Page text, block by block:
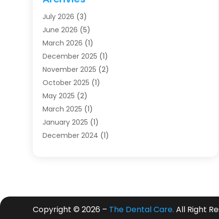
Dentists (91)
Family & Cosmetic Dentistry
Family Dentist
Health (4)
Oral Surgery(2)
Orthodontics(6)
Orthodontists (1)
Pediatric Dentistry
Teeth Whitening
Treatment(2)
Uncategorized(74)
July 2026 (3)
June 2026 (5)
March 2026 (1)
December 2025 (1)
November 2025 (2)
October 2025 (1)
May 2025 (2)
March 2025 (1)
January 2025 (1)
December 2024 (1)
November 2023(1)
Copyright © 2026 – The Dental Care. All Right